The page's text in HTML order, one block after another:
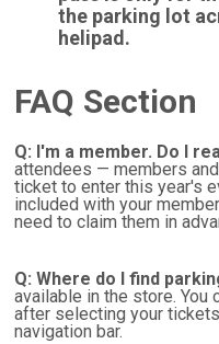
the parking lot
helipad.
FAQ Section
Q: I'm a member. Do I
attendees — members
ticket to enter this year's
included with your
need to claim them in
Q: Where do I find
available in the store. You
after selecting your
navigation bar.